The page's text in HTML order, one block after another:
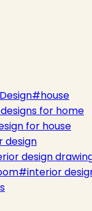
#house
designs for home
for house
design
design
#interior